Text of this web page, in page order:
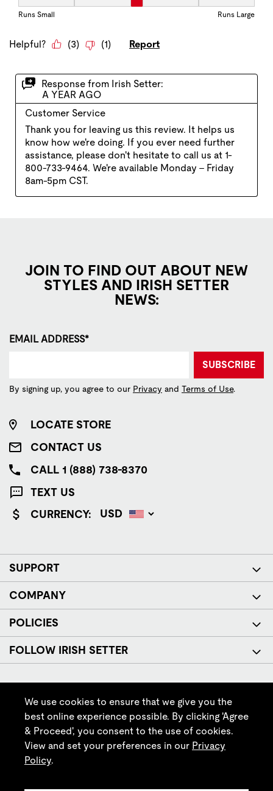
JOIN TO FIND OUT ABOUT NEW
STYLES AND IRISH SETTER
NEWS:
EMAIL ADDRESS*
SUBSCRIBE
By signing up, you agree to our Privacy and Terms of Use.
LOCATE STORE
CONTACT US
CALL 1 (888) 738-8370
TEXT US
CURRENCY:
SUPPORT
COMPANY
POLICIES
FOLLOW IRISH SETTER
© Red Wing Brands of America, Inc. All rights reserved.
We use cookies to ensure that we give you the
best online experience possible. By clicking 'Agree
& Proceed', you consent to the use of cookies.
View and set your preferences in our Privacy
Policy.